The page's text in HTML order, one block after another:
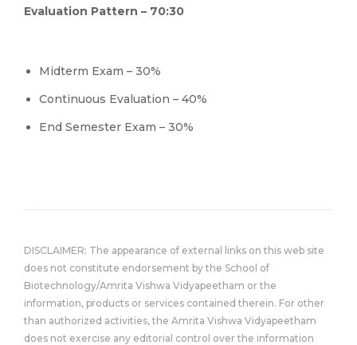
Evaluation Pattern – 70:30
Midterm Exam – 30%
Continuous Evaluation – 40%
End Semester Exam – 30%
DISCLAIMER: The appearance of external links on this web site
does not constitute endorsement by the School of
Biotechnology/Amrita Vishwa Vidyapeetham or the
information, products or services contained therein. For other
than authorized activities, the Amrita Vishwa Vidyapeetham
does not exercise any editorial control over the information